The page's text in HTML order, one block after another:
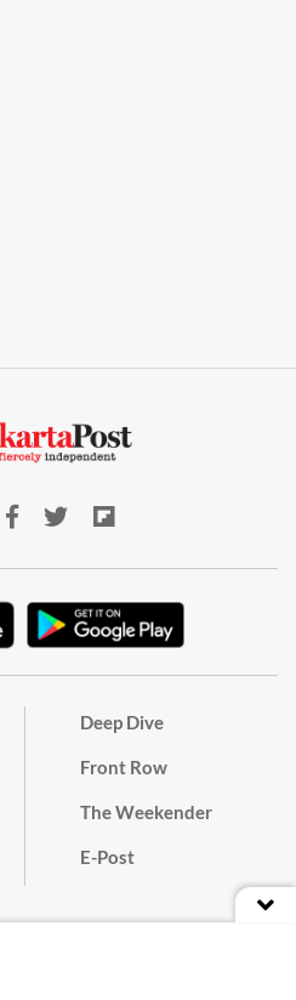
Deep Dive
Front Row
The Weekender
E-Post